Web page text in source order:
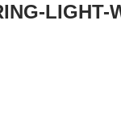
LIGHT-